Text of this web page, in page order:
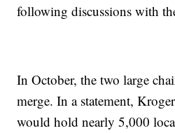
following discussions with
In October, the two large
merge. In a statement,
would hold nearly 5,000